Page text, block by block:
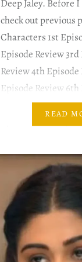
Deep Jaley. Before
check out previous
Characters 1st
Episode Review 3rd
Review 4th Episode
Episode Review 6th
Review 7th Episode
COMMENTARY
Rida of…
READ